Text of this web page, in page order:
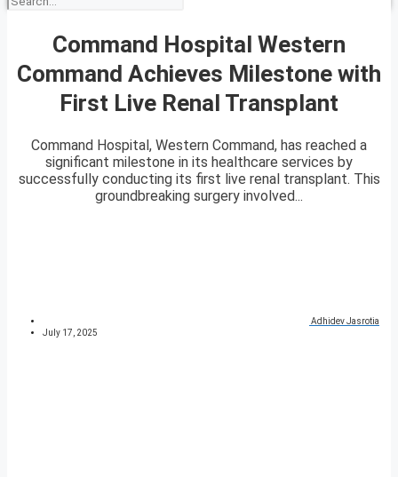
Command Hospital Western
Command Achieves Milestone with
First Live Renal Transplant
Command Hospital, Western Command, has reached a
significant milestone in its healthcare services by
successfully conducting its first live renal transplant. This
groundbreaking surgery involved...
Adhidev Jasrotia
July 17, 2025